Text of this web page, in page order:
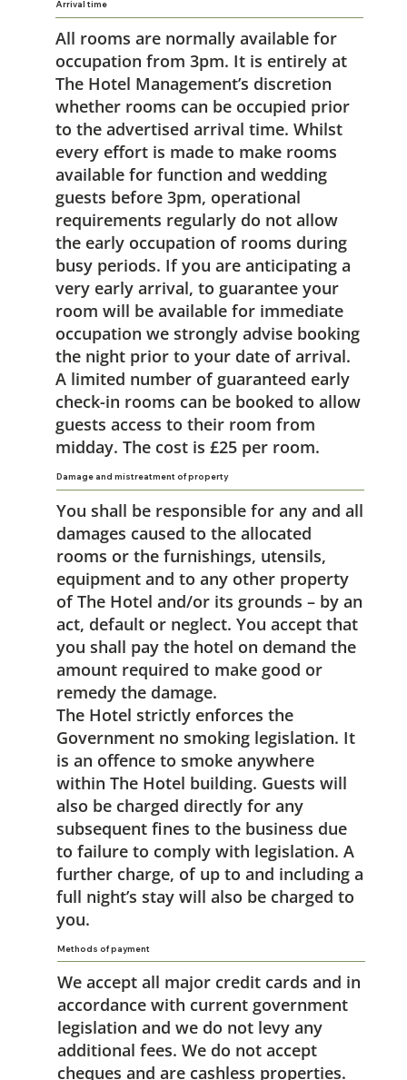
Arrival time
All rooms are normally available for
occupation from 3pm. It is entirely at
The Hotel Management’s discretion
whether rooms can be occupied prior
to the advertised arrival time. Whilst
every effort is made to make rooms
available for function and wedding
guests before 3pm, operational
requirements regularly do not allow
the early occupation of rooms during
busy periods. If you are anticipating a
very early arrival, to guarantee your
room will be available for immediate
occupation we strongly advise booking
the night prior to your date of arrival.
A limited number of guaranteed early
check-in rooms can be booked to allow
guests access to their room from
midday. The cost is £25 per room.
Damage and mistreatment of property
You shall be responsible for any and all
damages caused to the allocated
rooms or the furnishings, utensils,
equipment and to any other property
of The Hotel and/or its grounds – by an
act, default or neglect. You accept that
you shall pay the hotel on demand the
amount required to make good or
remedy the damage.
The Hotel strictly enforces the
Government no smoking legislation. It
is an offence to smoke anywhere
within The Hotel building. Guests will
also be charged directly for any
subsequent fines to the business due
to failure to comply with legislation. A
further charge, of up to and including a
full night’s stay will also be charged to
you.
Methods of payment
We accept all major credit cards and in
accordance with current government
legislation and we do not levy any
additional fees. We do not accept
cheques and are cashless properties.